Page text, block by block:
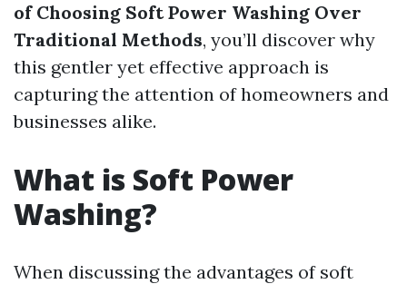
of Choosing Soft Power Washing Over
Traditional Methods, you’ll discover why
this gentler yet effective approach is
capturing the attention of homeowners and
businesses alike.
What is Soft Power
Washing?
When discussing the advantages of soft